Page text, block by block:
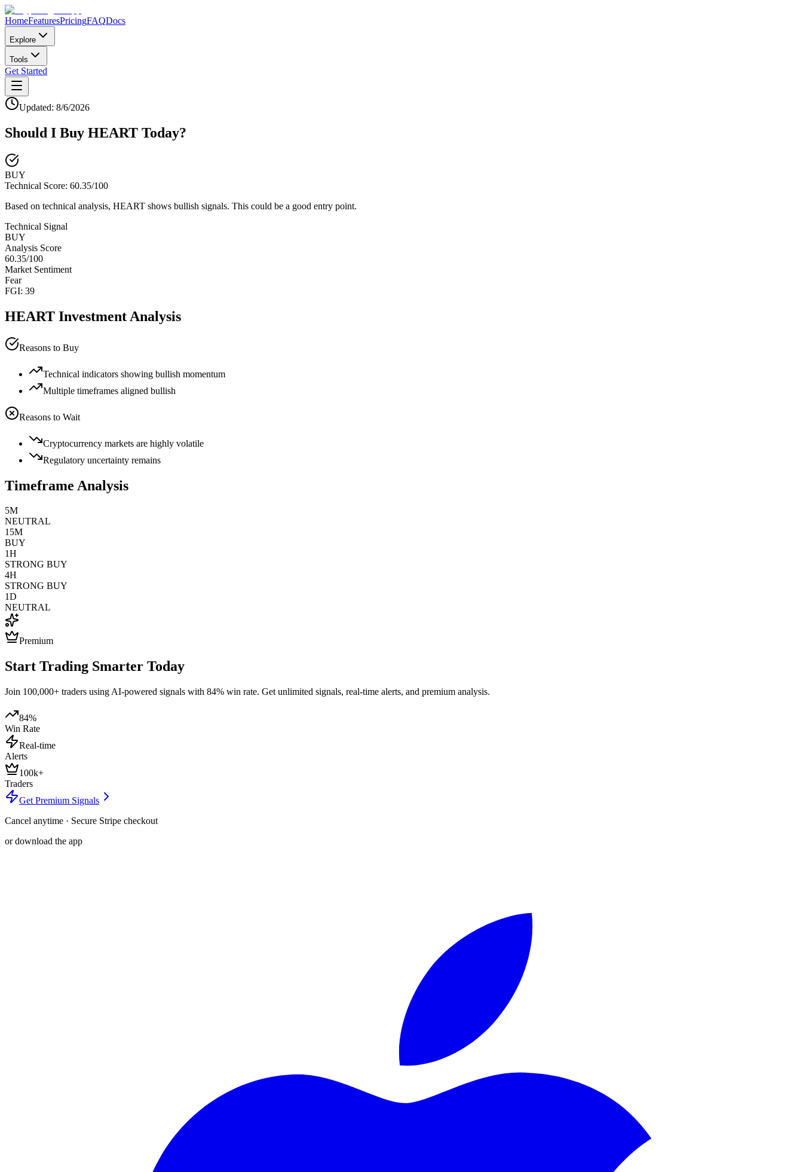
HomeFeaturesPricingFAQDocs
Explore
Tools
Get Started
Updated: 8/6/2026
Should I Buy HEART Today?
BUY
Technical Score: 60.35/100
Based on technical analysis, HEART shows bullish signals. This could be a good entry point.
Technical Signal
BUY
Analysis Score
60.35/100
Market Sentiment
Fear
FGI: 39
HEART Investment Analysis
Reasons to Buy
Technical indicators showing bullish momentum
Multiple timeframes aligned bullish
Reasons to Wait
Cryptocurrency markets are highly volatile
Regulatory uncertainty remains
Timeframe Analysis
5M
NEUTRAL
15M
BUY
1H
STRONG BUY
4H
STRONG BUY
1D
NEUTRAL
Premium
Start Trading Smarter Today
Join 100,000+ traders using AI-powered signals with 84% win rate. Get unlimited signals, real-time alerts, and premium analysis.
84%
Win Rate
Real-time
Alerts
100k+
Traders
Get Premium Signals
Cancel anytime · Secure Stripe checkout
or download the app